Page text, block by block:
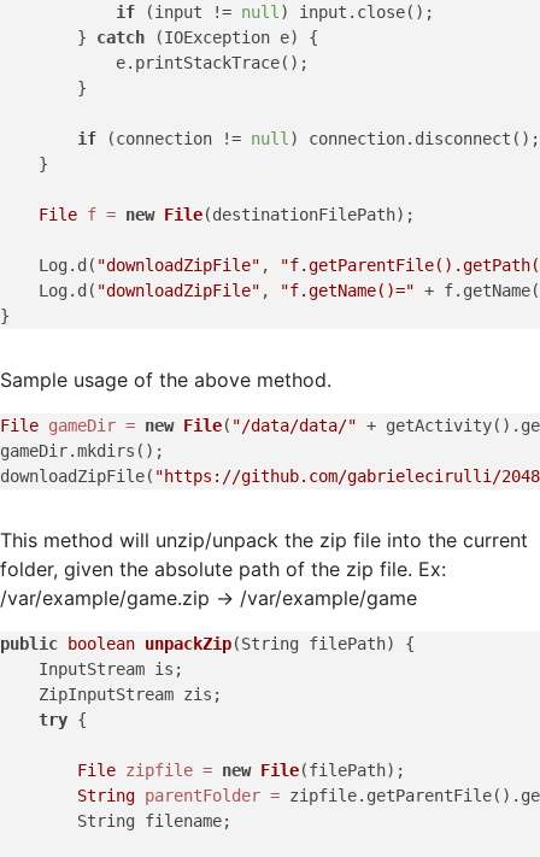
if (input != null ) input.close();
        }
catch (IOException e) {
            e.printStackTrace();
        }
if (connection != null ) connection.disconnect();
    }
File f = new File(destinationFilePath);
    Log.d(
"downloadZipFile" ,
    Log.d(
"downloadZipFile" , "f.getName()=" +
Sample usage of the above method.
File gameDir = new File( "/data/data/" +
gameDir.mkdirs();
downloadZipFile( "https://github.com/gabrielecirulli/
This method will unzip/unpack the zip file into the current
folder, given the absolute path of the zip file. Ex:
/var/example/game.zip -> /var/example/game
public boolean unpackZip(String filePath)
{
    InputStream is;
    ZipInputStream zis;
try {
File zipfile = new File(filePath);
String parentFolder =
        String filename;